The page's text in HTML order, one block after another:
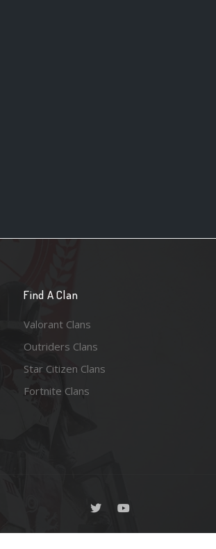
Find A Clan
Valorant Clans
Outriders Clans
Star Citizen Clans
Fortnite Clans